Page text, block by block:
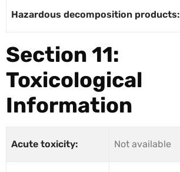
Hazardous decomposition products:
Section 11:
Toxicological
Information
Acute toxicity: Not available